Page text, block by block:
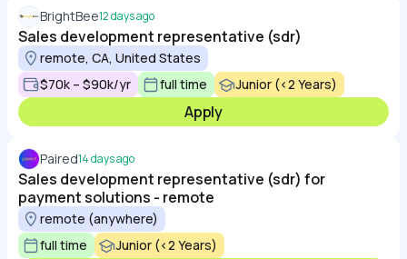
BrightBee12 days ago
Sales development representative (sdr)
remote, CA, United States
$70k – $90k/yr
full time Junior (<2 Years)
Apply
Paired14 days ago
Sales development representative (sdr) for
payment solutions - remote
remote (anywhere)
full time
Junior (<2 Years)